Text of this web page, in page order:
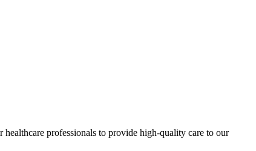
professionals to provide high-quality care to our